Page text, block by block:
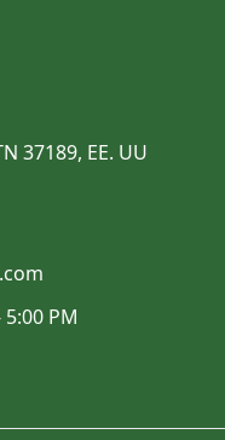
37189, EE. UU
PM